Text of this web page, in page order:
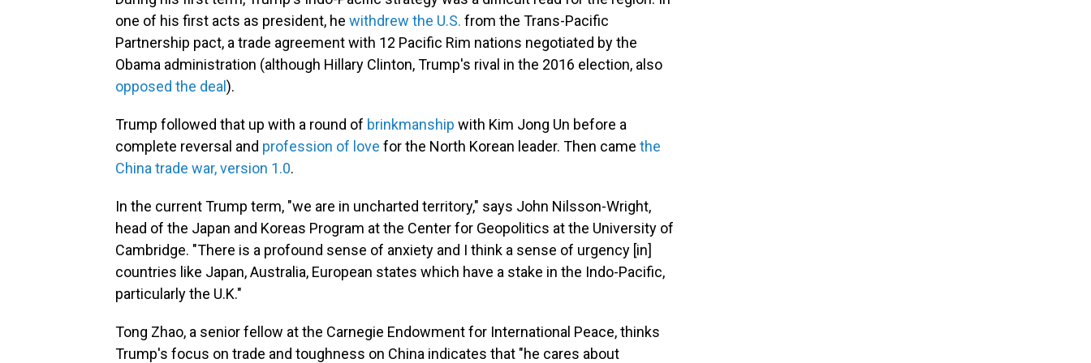
one of his first acts as president, he withdrew the U.S. from the Trans-Pacific
Partnership pact, a trade agreement with 12 Pacific Rim nations negotiated by the
Obama administration (although Hillary Clinton, Trump's rival in the 2016 election, also
opposed the deal ).
Trump followed that up with a round of brinkmanship with Kim Jong Un before a
complete reversal and profession of love for the North Korean leader. Then came the
China trade war, version 1.0.
In the current Trump term, "we are in uncharted territory," says John Nilsson-Wright,
head of the Japan and Koreas Program at the Center for Geopolitics at the University of
Cambridge. "There is a profound sense of anxiety and I think a sense of urgency [in]
countries like Japan, Australia, European states which have a stake in the Indo-Pacific,
particularly the U.K."
Tong Zhao, a senior fellow at the Carnegie Endowment for International Peace, thinks
Trump's focus on trade and toughness on China indicates that "he cares about